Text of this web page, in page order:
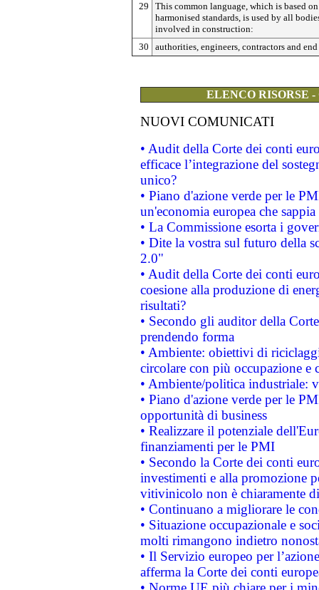
29
This common language, which is based on
harmonised standards, is used by all
involved in construction:
30
authorities, engineers, contractors and end
ELENCO RISORSE
NUOVI COMUNICATI
• Audit della Corte dei conti
efficace l’integrazione del
unico?
• Piano d'azione verde per le
un'economia europea che
• La Commissione esorta i
• Dite la vostra sul futuro della
2.0"
• Audit della Corte dei conti
coesione alla produzione di
risultati?
• Secondo gli auditor della
prendendo forma
• Ambiente: obiettivi di
circolare con più occupazione e
• Ambiente/politica industriale:
• Piano d'azione verde per le
opportunità di business
• Realizzare il potenziale
finanziamenti per le PMI
• Secondo la Corte dei conti
investimenti e alla promozione
vitivinicolo non è chiaramente
• Continuano a migliorare le
• Situazione occupazionale e
molti rimangono indietro
• Il Servizio europeo per
afferma la Corte dei conti